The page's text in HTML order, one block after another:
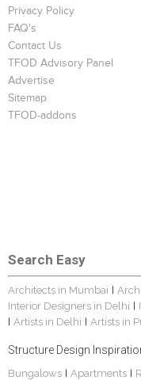
Privacy Policy
FAQ's
Contact Us
TFOD Advisory Panel
Advertise
Sitemap
TFOD-addons
Search Easy
Architects in Mumbai
Interior Designers in Delhi
Artists in Delhi Artists in
Structure Design
Bungalows Apartments